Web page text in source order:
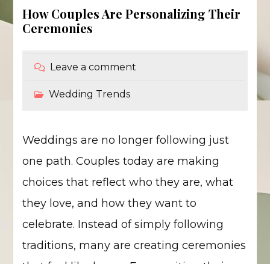
How Couples Are Personalizing Their
Ceremonies
Leave a comment
Wedding Trends
Weddings are no longer following just
one path. Couples today are making
choices that reflect who they are, what
they love, and how they want to
celebrate. Instead of simply following
traditions, many are creating ceremonies